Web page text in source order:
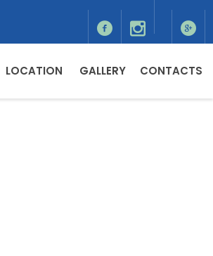
LOCATION GALLERY CONTACTS